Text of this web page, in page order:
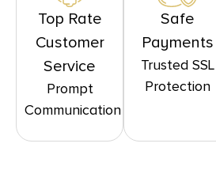
Top Rate
Customer
Service
Prompt
Communication
Safe
Payments
Trusted SSL
Protection